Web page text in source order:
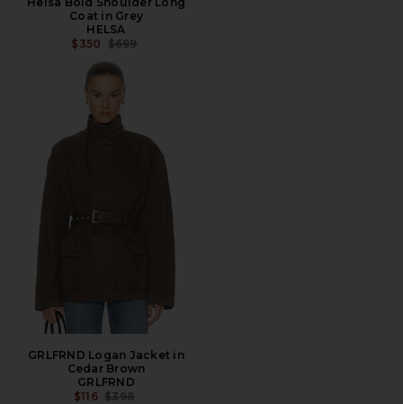
Coat in Grey
HELSA
$350 PREVIOUS PRICE:
$699
GRLFRND Logan Jacket in
Cedar Brown
GRLFRND
$116 PREVIOUS PRICE:
$398